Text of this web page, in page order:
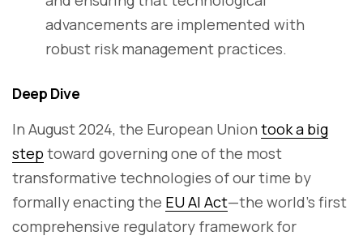
advancements are implemented with
robust risk management practices.
Deep Dive
In August 2024, the European Union took a big
step toward governing one of the most
transformative technologies of our time by
formally enacting the EU AI Act—the world’s first
comprehensive regulatory framework for